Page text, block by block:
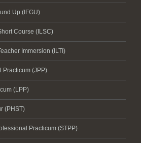
Up (IFGU)
Course (ILSC)
Immersion (ILTI)
Practicum (JPP)
(LPP)
(PHST)
Practicum (STPP)